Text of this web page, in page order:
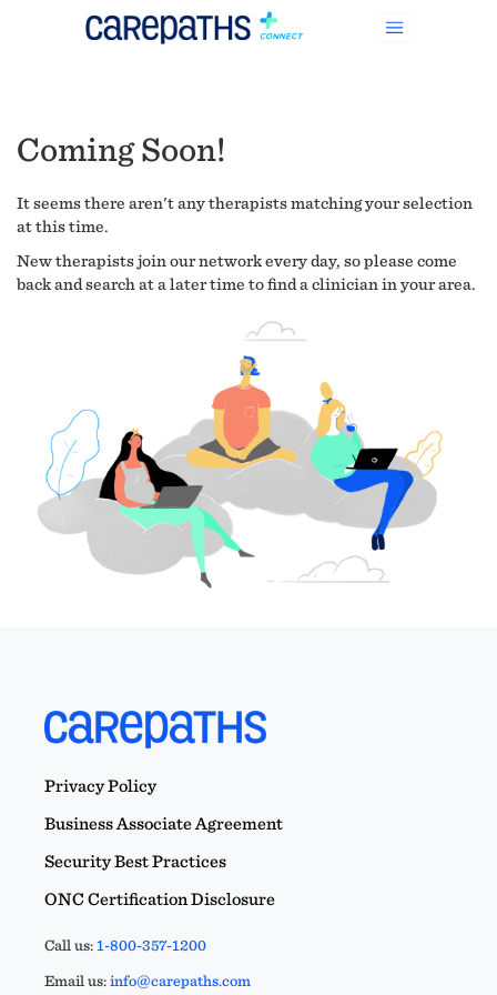
Coming Soon!
It seems there aren't any therapists matching your selection
at this time.
New therapists join our network every day, so please come
back and search at a later time to find a clinician in your area.
Privacy Policy
Business Associate Agreement
Security Best Practices
ONC Certification Disclosure
Call us:1-800-357-1200
Email us:info@carepaths.com